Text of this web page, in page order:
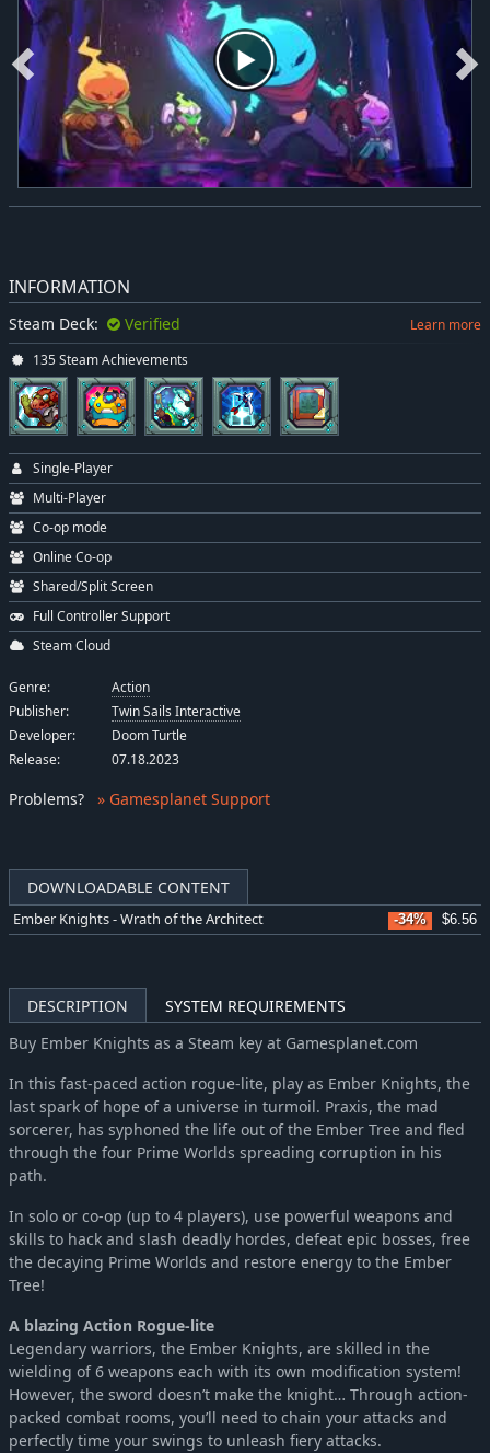
DOWNLOADABLE CONTENT
Ember Knights - Wrath of the Architect -34% $6.56
DESCRIPTION
SYSTEM REQUIREMENTS
Buy Ember Knights as a Steam key at Gamesplanet.com
In this fast-paced action rogue-lite, play as Ember Knights, the
last spark of hope of a universe in turmoil. Praxis, the mad
sorcerer, has syphoned the life out of the Ember Tree and fled
through the four Prime Worlds spreading corruption in his
path.
In solo or co-op (up to 4 players), use powerful weapons and
skills to hack and slash deadly hordes, defeat epic bosses, free
the decaying Prime Worlds and restore energy to the Ember
Tree!
A blazing Action Rogue-lite
Legendary warriors, the Ember Knights, are skilled in the
wielding of 6 weapons each with its own modification system!
However, the sword doesn’t make the knight… Through action-
packed combat rooms, you’ll need to chain your attacks and
perfectly time your swings to unleash fiery attacks.
INFORMATION
Steam Deck: Verified Learn more
135 Steam Achievements
Single-Player
Multi-Player
Co-op mode
Online Co-op
Shared/Split Screen
Full Controller Support
Steam Cloud
Genre:
Action
Publisher:
Twin Sails Interactive
Developer:
Doom Turtle
Release:
07.18.2023
Problems? » Gamesplanet Support